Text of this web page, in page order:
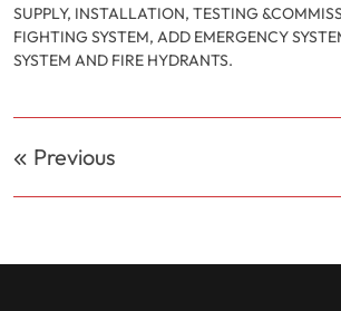
SUPPLY, INSTALLATION, TESTING
FIGHTING SYSTEM, ADD EMERGENCY
SYSTEM AND FIRE HYDRANTS.
navigation
Previous